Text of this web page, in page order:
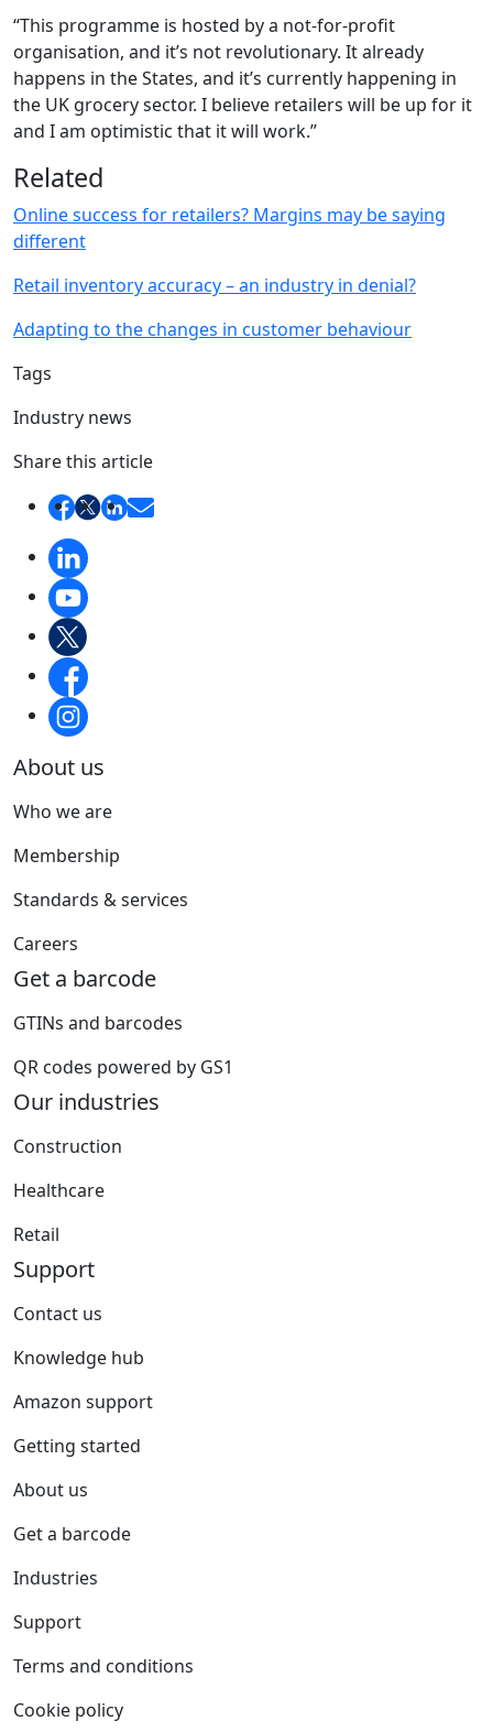
“This programme is hosted by a not-for-profit
organisation, and it’s not revolutionary. It already
happens in the States, and it’s currently happening in
the UK grocery sector. I believe retailers will be up for it
and I am optimistic that it will work.”
Related
Online success for retailers? Margins may be saying
different
Retail inventory accuracy – an industry in denial?
Adapting to the changes in customer behaviour
Tags
Industry news
Share this article
About us
Who we are
Membership
Standards & services
Careers
Get a barcode
GTINs and barcodes
QR codes powered by GS1
Our industries
Construction
Healthcare
Retail
Support
Contact us
Knowledge hub
Amazon support
Getting started
About us
Get a barcode
Industries
Support
Terms and conditions
Cookie policy